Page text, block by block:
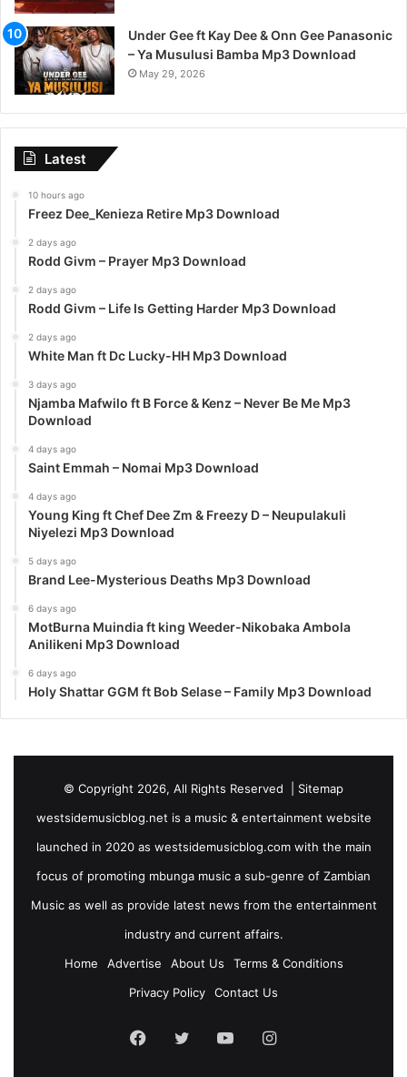
Under Gee ft Kay Dee & Onn Gee Panasonic
– Ya Musulusi Bamba Mp3 Download
May 29, 2026
Latest
10 hours ago
Freez Dee_Kenieza Retire Mp3 Download
2 days ago
Rodd Givm – Prayer Mp3 Download
2 days ago
Rodd Givm – Life Is Getting Harder Mp3 Download
2 days ago
White Man ft Dc Lucky-HH Mp3 Download
3 days ago
Njamba Mafwilo ft B Force & Kenz – Never Be Me Mp3
Download
4 days ago
Saint Emmah – Nomai Mp3 Download
4 days ago
Young King ft Chef Dee Zm & Freezy D – Neupulakuli
Niyelezi Mp3 Download
5 days ago
Brand Lee-Mysterious Deaths Mp3 Download
6 days ago
MotBurna Muindia ft king Weeder-Nikobaka Ambola
Anilikeni Mp3 Download
6 days ago
Holy Shattar GGM ft Bob Selase – Family Mp3 Download
© Copyright 2026, All Rights Reserved | Sitemap
westsidemusicblog.net is a music & entertainment website
launched in 2020 as westsidemusicblog.com with the main
focus of promoting mbunga music a sub-genre of Zambian
Music as well as provide latest news from the entertainment
industry and current affairs.
Home
Advertise About Us
Terms & Conditions
Privacy Policy
Contact Us
Facebook
Twitter YouTubeInstagram